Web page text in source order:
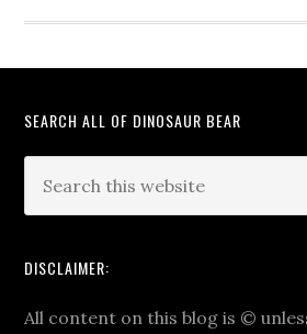
SEARCH ALL OF DINOSAUR BEAR
DISCLAIMER:
All content on this blog is ©